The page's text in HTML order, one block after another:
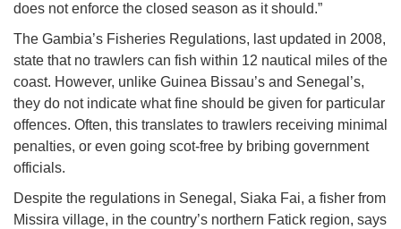
does not enforce the closed season as it should.”
The Gambia’s Fisheries Regulations, last updated in 2008,
state that no trawlers can fish within 12 nautical miles of the
coast. However, unlike Guinea Bissau’s and Senegal’s,
they do not indicate what fine should be given for particular
offences. Often, this translates to trawlers receiving minimal
penalties, or even going scot-free by bribing government
officials.
Despite the regulations in Senegal, Siaka Fai, a fisher from
Missira village, in the country’s northern Fatick region, says